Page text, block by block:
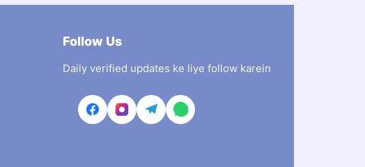
Follow Us
Daily verified updates ke liye follow karein